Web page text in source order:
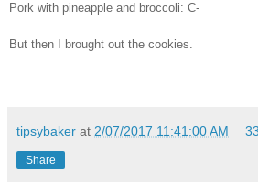
Pork with pineapple and broccoli: C-
But then I brought out the cookies.
tipsybaker at 2/07/2017 11:41:00 AM
Share